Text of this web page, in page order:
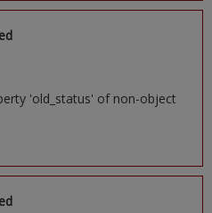
'old_status' of non-object